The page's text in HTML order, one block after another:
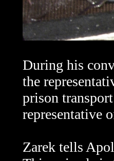
During his
the
prison
representative
Zarek tells